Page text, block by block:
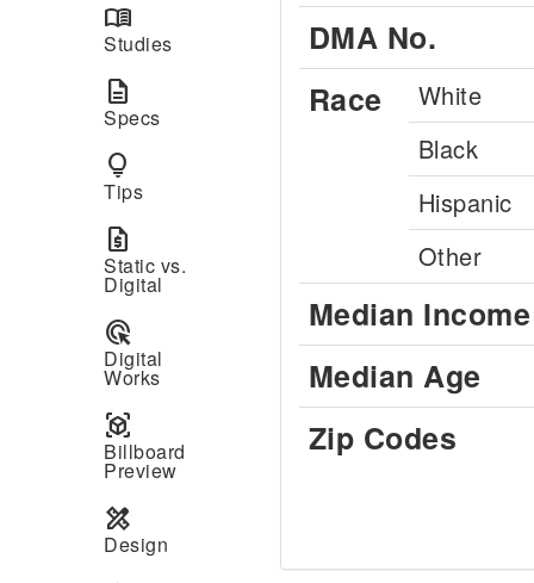
menu_book
Studies
description
Specs
lightbulb
Tips
request_quote
Static vs.
Digital
ads_click
Digital
Works
view_in_ar
Billboard
Preview
design_services
Design
DMA No.
Race White
Black
Hispanic
Other
Median Income
Median Age
Zip Codes